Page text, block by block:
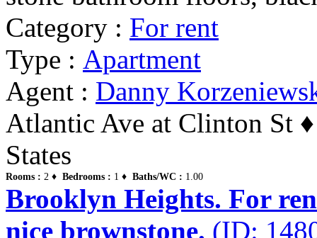
Category : For rent
Type : Apartment
Agent : Danny
Atlantic Ave at Clinton St
States
Rooms : 2 ♦ Bedrooms : 1 ♦ Baths/WC : 1.00
Brooklyn Heights. For
nice brownstone. (ID: